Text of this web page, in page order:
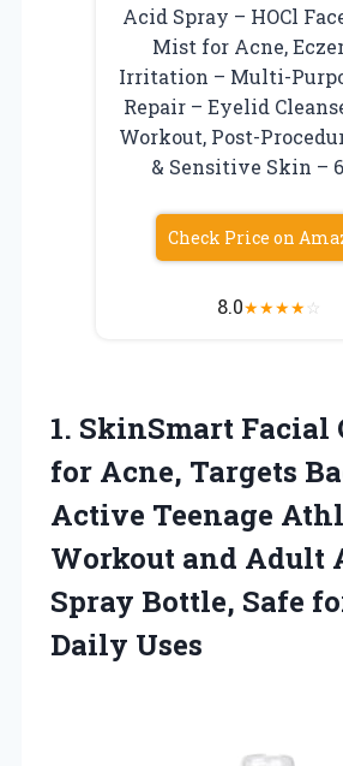
Acid Spray – HOCl
Mist for Acne,
Irritation – Multi-
Repair – Eyelid
Workout, Post-
& Sensitive Skin –
Check Price on
8.0★★★★☆
1. SkinSmart Facial
for Acne, Targets
Active Teenage
Workout and Adult
Spray Bottle, Safe
Daily Uses